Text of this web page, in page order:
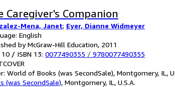
Caregiver's Companion
Mena, Janet; Eyer, Dianne Widmeyer
English
by McGraw-Hill Education, 2011
10 / ISBN 13: 0077490355 / 9780077490355
World of Books (was SecondSale), Montgomery, IL,
(was SecondSale), Montgomery, IL, U.S.A.